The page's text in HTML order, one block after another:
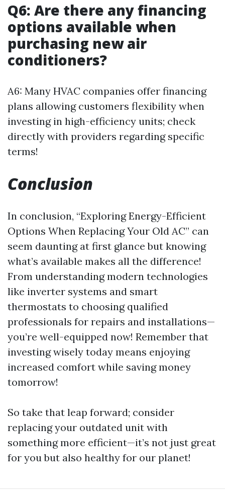
Q6: Are there any financing
options available when
purchasing new air
conditioners?
A6: Many HVAC companies offer financing
plans allowing customers flexibility when
investing in high-efficiency units; check
directly with providers regarding specific
terms!
Conclusion
In conclusion, “Exploring Energy-Efficient
Options When Replacing Your Old AC” can
seem daunting at first glance but knowing
what’s available makes all the difference!
From understanding modern technologies
like inverter systems and smart
thermostats to choosing qualified
professionals for repairs and installations—
you’re well-equipped now! Remember that
investing wisely today means enjoying
increased comfort while saving money
tomorrow!
So take that leap forward; consider
replacing your outdated unit with
something more efficient—it’s not just great
for you but also healthy for our planet!